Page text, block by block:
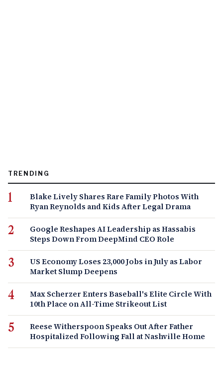
TRENDING
Blake Lively Shares Rare Family Photos With
Ryan Reynolds and Kids After Legal Drama
Google Reshapes AI Leadership as Hassabis
Steps Down From DeepMind CEO Role
US Economy Loses 23,000 Jobs in July as Labor
Market Slump Deepens
Max Scherzer Enters Baseball's Elite Circle With
10th Place on All-Time Strikeout List
Reese Witherspoon Speaks Out After Father
Hospitalized Following Fall at Nashville Home